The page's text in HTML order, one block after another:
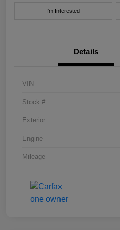
I'm Interested
Details
VIN
Stock #
Exterior
Engine
Mileage